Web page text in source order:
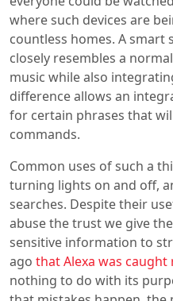
where such devices are
countless homes. A smart
closely resembles a
music while also
difference allows an
for certain phrases that
commands.
Common uses of such a
turning lights on and off,
searches. Despite their
abuse the trust we give
sensitive information to
ago that Alexa was
nothing to do with its